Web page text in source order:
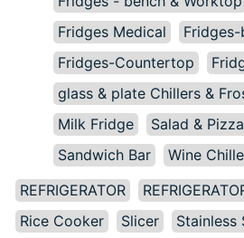
Fridges Medical
Fridges-Countertop
glass & plate Chillers &
Milk Fridge
Salad &
Sandwich Bar
Wine
REFRIGERATOR
Rice Cooker
Slicer Stainless